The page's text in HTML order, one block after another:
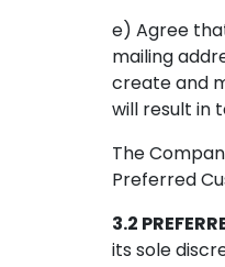
e) Agree
mailing
create and
will result in
The
Preferred
3.2
its sole